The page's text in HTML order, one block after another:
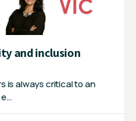
and inclusion
is always critical to an